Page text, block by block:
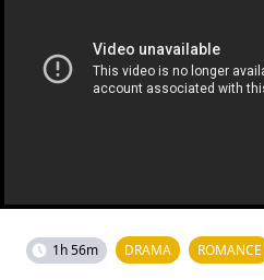
1h 56m DRAMA ROMANCE